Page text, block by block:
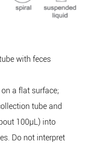
with feces
a flat surface;
tube and
100μL) into
Do not interpret